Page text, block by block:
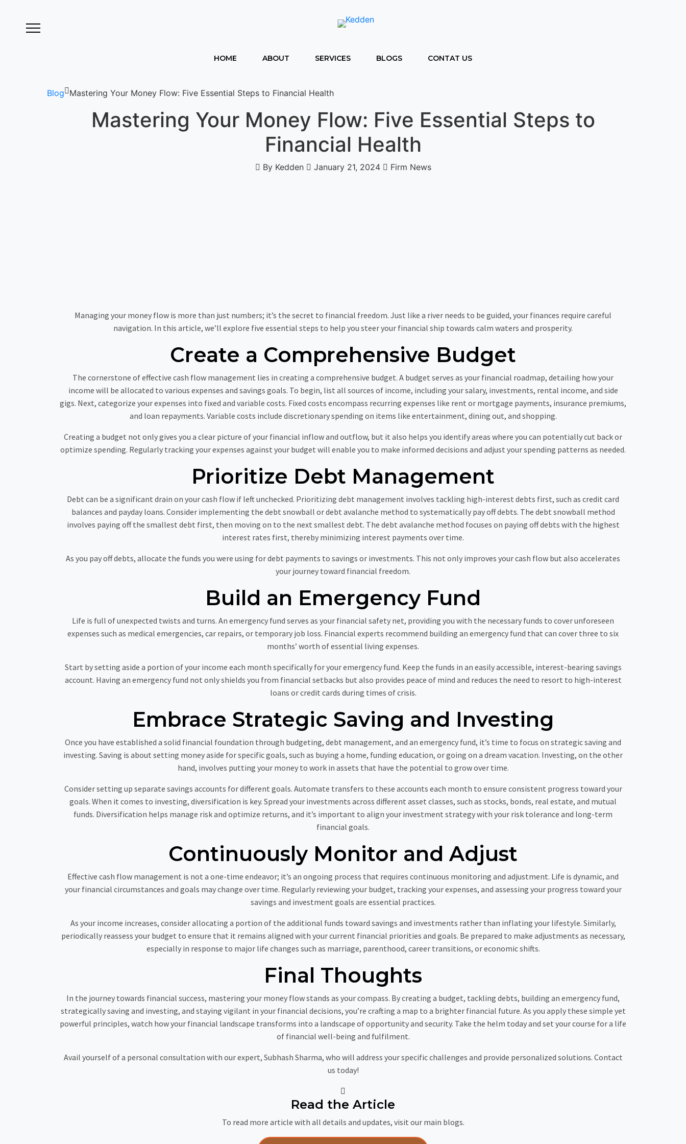
HOME ABOUT SERVICES BLOGS CONTAT US
Blog Mastering Your Money Flow: Five Essential Steps to Financial Health
Mastering Your Money Flow: Five Essential Steps to
Financial Health
By Kedden January 21, 2024 Firm News
Managing your money flow is more than just numbers; it’s the secret to financial freedom. Just like a river needs to be guided, your finances require careful
navigation. In this article, we’ll explore five essential steps to help you steer your financial ship towards calm waters and prosperity.
Create a Comprehensive Budget
The cornerstone of effective cash flow management lies in creating a comprehensive budget. A budget serves as your financial roadmap, detailing how your
income will be allocated to various expenses and savings goals. To begin, list all sources of income, including your salary, investments, rental income, and side
gigs. Next, categorize your expenses into fixed and variable costs. Fixed costs encompass recurring expenses like rent or mortgage payments, insurance premiums,
and loan repayments. Variable costs include discretionary spending on items like entertainment, dining out, and shopping.
Creating a budget not only gives you a clear picture of your financial inflow and outflow, but it also helps you identify areas where you can potentially cut back or
optimize spending. Regularly tracking your expenses against your budget will enable you to make informed decisions and adjust your spending patterns as needed.
Prioritize Debt Management
Debt can be a significant drain on your cash flow if left unchecked. Prioritizing debt management involves tackling high-interest debts first, such as credit card
balances and payday loans. Consider implementing the debt snowball or debt avalanche method to systematically pay off debts. The debt snowball method
involves paying off the smallest debt first, then moving on to the next smallest debt. The debt avalanche method focuses on paying off debts with the highest
interest rates first, thereby minimizing interest payments over time.
As you pay off debts, allocate the funds you were using for debt payments to savings or investments. This not only improves your cash flow but also accelerates
your journey toward financial freedom.
Build an Emergency Fund
Life is full of unexpected twists and turns. An emergency fund serves as your financial safety net, providing you with the necessary funds to cover unforeseen
expenses such as medical emergencies, car repairs, or temporary job loss. Financial experts recommend building an emergency fund that can cover three to six
months’ worth of essential living expenses.
Start by setting aside a portion of your income each month specifically for your emergency fund. Keep the funds in an easily accessible, interest-bearing savings
account. Having an emergency fund not only shields you from financial setbacks but also provides peace of mind and reduces the need to resort to high-interest
loans or credit cards during times of crisis.
Embrace Strategic Saving and Investing
Once you have established a solid financial foundation through budgeting, debt management, and an emergency fund, it’s time to focus on strategic saving and
investing. Saving is about setting money aside for specific goals, such as buying a home, funding education, or going on a dream vacation. Investing, on the other
hand, involves putting your money to work in assets that have the potential to grow over time.
Consider setting up separate savings accounts for different goals. Automate transfers to these accounts each month to ensure consistent progress toward your
goals. When it comes to investing, diversification is key. Spread your investments across different asset classes, such as stocks, bonds, real estate, and mutual
funds. Diversification helps manage risk and optimize returns, and it’s important to align your investment strategy with your risk tolerance and long-term
financial goals.
Continuously Monitor and Adjust
Effective cash flow management is not a one-time endeavor; it’s an ongoing process that requires continuous monitoring and adjustment. Life is dynamic, and
your financial circumstances and goals may change over time. Regularly reviewing your budget, tracking your expenses, and assessing your progress toward your
savings and investment goals are essential practices.
As your income increases, consider allocating a portion of the additional funds toward savings and investments rather than inflating your lifestyle. Similarly,
periodically reassess your budget to ensure that it remains aligned with your current financial priorities and goals. Be prepared to make adjustments as necessary,
especially in response to major life changes such as marriage, parenthood, career transitions, or economic shifts.
Final Thoughts
In the journey towards financial success, mastering your money flow stands as your compass. By creating a budget, tackling debts, building an emergency fund,
strategically saving and investing, and staying vigilant in your financial decisions, you’re crafting a map to a brighter financial future. As you apply these simple yet
powerful principles, watch how your financial landscape transforms into a landscape of opportunity and security. Take the helm today and set your course for a life
of financial well-being and fulfilment.
Avail yourself of a personal consultation with our expert, Subhash Sharma, who will address your specific challenges and provide personalized solutions. Contact
us today!
Read the Article
To read more article with all details and updates, visit our main blogs.